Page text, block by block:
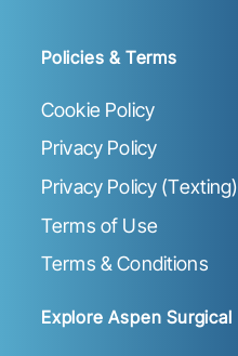
Policies & Terms
Cookie Policy
Privacy Policy
Privacy Policy (Texting)
Terms of Use
Terms & Conditions
Explore Aspen Surgical